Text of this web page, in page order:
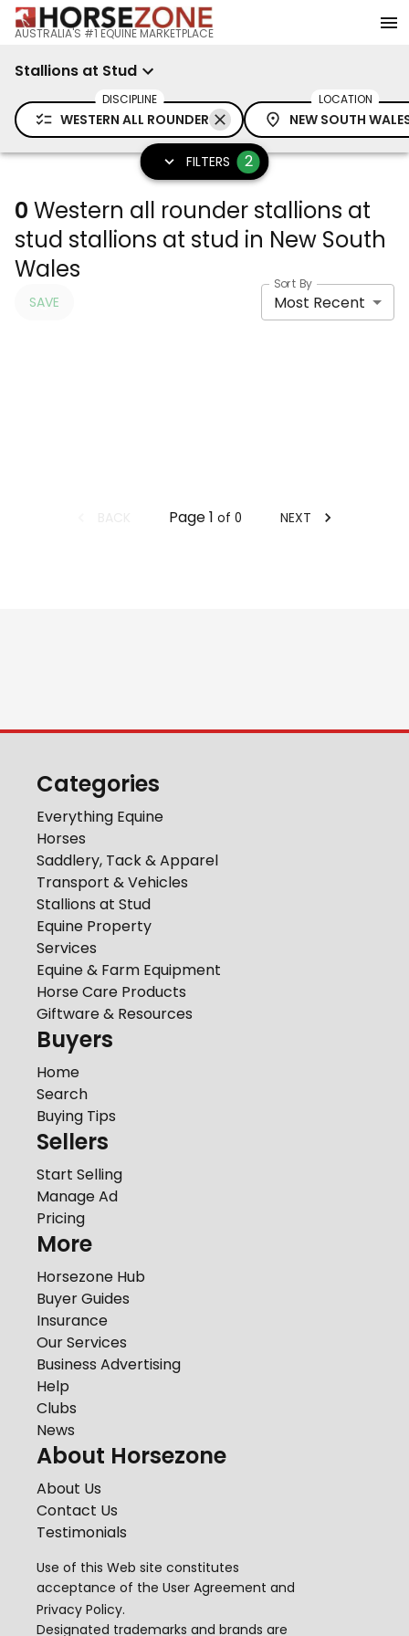
AUSTRALIA'S #1 EQUINE MARKETPLACE
Stallions at Stud
DISCIPLINE
WESTERN ALL ROUNDER
LOCATION
NEW SOUTH
FILTERS 2
0 Western all rounder stallions at
stud stallions at stud in New South
Wales
SAVE
Sort By
Most Recent
Page1 of 0 NEXT
Categories
Everything Equine
Horses
Saddlery, Tack & Apparel
Transport & Vehicles
Stallions at Stud
Equine Property
Services
Equine & Farm Equipment
Horse Care Products
Giftware & Resources
Buyers
Home
Search
Buying Tips
Sellers
Start Selling
Manage Ad
Pricing
More
Horsezone Hub
Buyer Guides
Insurance
Our Services
Business Advertising
Help
Clubs
News
About Horsezone
About Us
Contact Us
Testimonials
Use of this Web site constitutes
acceptance of the User Agreement and
Privacy Policy.
Designated trademarks and brands are